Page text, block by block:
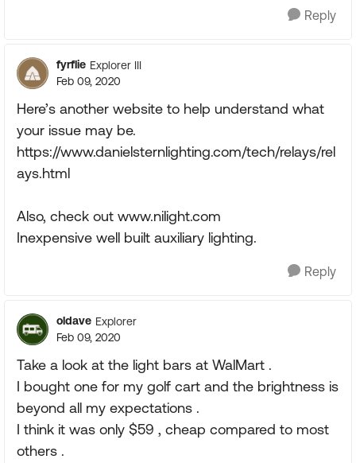
Reply
fyrflie Explorer III
Feb 09, 2020
Here’s another website to help understand what
your issue may be.
https://www.danielsternlighting.com/tech/relays/rel
ays.html
Also, check out www.nilight.com
Inexpensive well built auxiliary lighting.
Reply
oldave Explorer
Feb 09, 2020
Take a look at the light bars at WalMart .
I bought one for my golf cart and the brightness is
beyond all my expectations .
I think it was only $59 , cheap compared to most
others .